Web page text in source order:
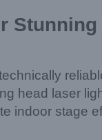
head laser
indoor stage